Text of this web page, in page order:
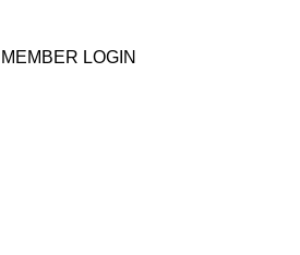
MEMBER LOGIN